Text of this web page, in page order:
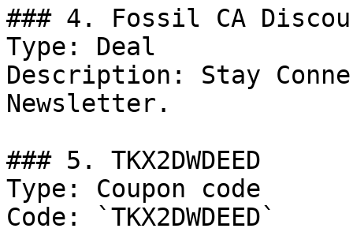
### 4. Fossil CA
Type: Deal
Description: Stay
Newsletter.
### 5. TKX2DWDEED
Type: Coupon code
Code: `TKX2DWDEED`